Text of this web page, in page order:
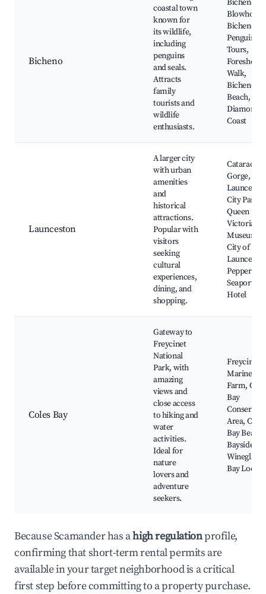
Bicheno
coastal town
known for
its wildlife,
including
penguins
and seals.
Attracts
family
tourists and
wildlife
enthusiasts.
Bicheno
Blowhole,
Bicheno
Penguin
Tours,
Foreshore
Walk,
Bicheno's
Beach,
Diamonds
Coast
Launceston
A larger city
with urban
amenities
and
historical
attractions.
Popular with
visitors
seeking
cultural
experiences,
dining, and
shopping.
Cataract
Gorge,
City Park,
Queen
Victoria
Museum,
City of
Peppers
Seaport
Hotel
Coles Bay
Gateway to
Freycinet
National
Park, with
amazing
views and
close access
to hiking and
water
activities.
Ideal for
nature
lovers and
adventure
seekers.
Freycinet
Marine
Farm,
Bay
Area, Coles
Bay Beach,
Bayside
Wineglass
Bay
Because Scamander has ahigh regulationprofile,
confirming that short-term rental permits are
available in your target neighborhood is a critical
first step before committing to a property purchase.